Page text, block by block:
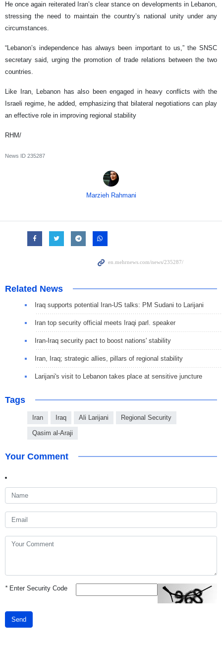
He once again reiterated Iran’s clear stance on developments in Lebanon,
stressing the need to maintain the country’s national unity under any
circumstances.
“Lebanon’s independence has always been important to us,” the SNSC
secretary said, urging the promotion of trade relations between the two
countries.
Like Iran, Lebanon has also been engaged in heavy conflicts with the
Israeli regime, he added, emphasizing that bilateral negotiations can play
an effective role in improving regional stability
RHM/
News ID 235287
Marzieh Rahmani
Related News
Iraq supports potential Iran-US talks: PM Sudani to Larijani
Iran top security official meets Iraqi parl. speaker
Iran-Iraq security pact to boost nations' stability
Iran, Iraq; strategic allies, pillars of regional stability
Larijani's visit to Lebanon takes place at sensitive juncture
Tags
Iran Iraq Ali Larijani Regional Security
Qasim al-Araji
Your Comment
*Enter Security Code
Send